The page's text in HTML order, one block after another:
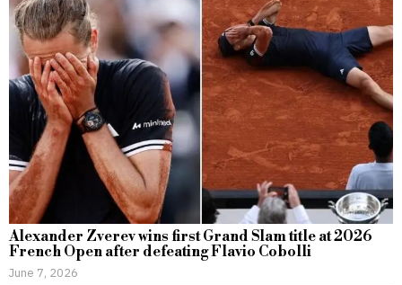
Alexander Zverev wins first Grand Slam title at 2026
French Open after defeating Flavio Cobolli
June 7, 2026